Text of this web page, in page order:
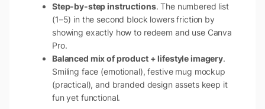
Step-by-step instructions. The numbered list
(1–5) in the second block lowers friction by
showing exactly how to redeem and use Canva
Pro.
Balanced mix of product + lifestyle imagery.
Smiling face (emotional), festive mug mockup
(practical), and branded design assets keep it
fun yet functional.